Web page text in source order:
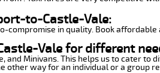
to-Castle-Vale:
compromise in quality. Book
Vale for different
Minivans. This helps us to cater to
way for an individual or a group